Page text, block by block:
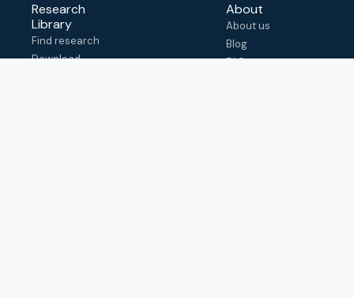
Research
Library
Find research
Download
About
About us
Blog
FAQ